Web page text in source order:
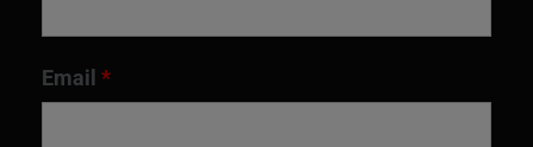
Email *